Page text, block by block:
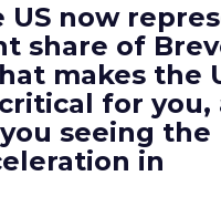
US now
share of
makes the
for you,
seeing the
in